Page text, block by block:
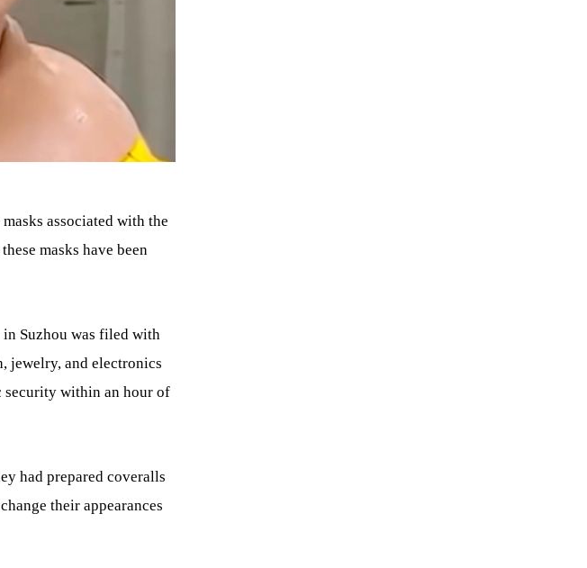
associated with the
masks have been
Suzhou was filed with
jewelry, and electronics
security within an hour of
had prepared coveralls
their appearances